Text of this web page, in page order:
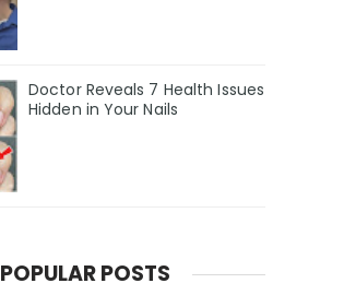
Doctor Reveals 7 Health Issues
Hidden in Your Nails
POPULAR POSTS